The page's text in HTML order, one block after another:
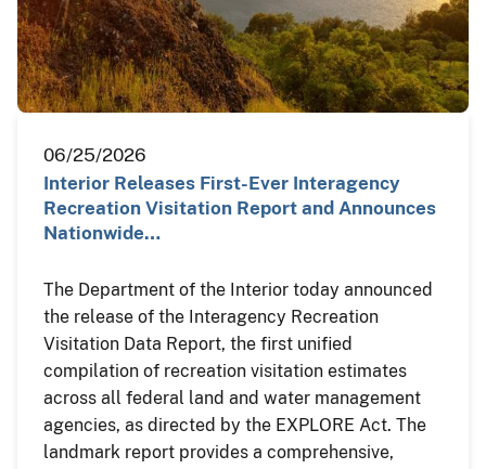
06/25/2026
Interior Releases First-Ever Interagency
Recreation Visitation Report and Announces
Nationwide…
The Department of the Interior today announced
the release of the Interagency Recreation
Visitation Data Report, the first unified
compilation of recreation visitation estimates
across all federal land and water management
agencies, as directed by the EXPLORE Act. The
landmark report provides a comprehensive,